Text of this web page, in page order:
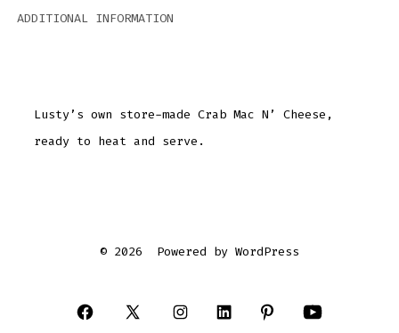
ADDITIONAL INFORMATION
Lusty’s own store-made Crab Mac N’ Cheese,
ready to heat and serve.
Open Open Open Open Open
© 2026 Powered by WordPress